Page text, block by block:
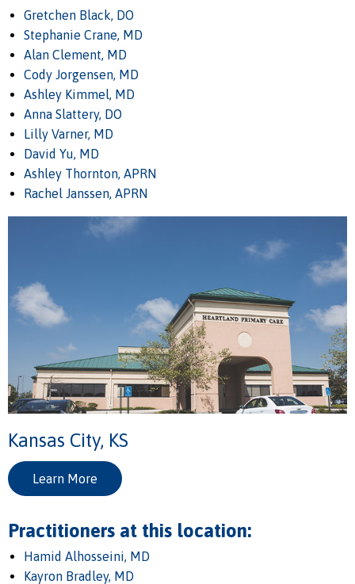
Gretchen Black, DO
Stephanie Crane, MD
Alan Clement, MD
Cody Jorgensen, MD
Ashley Kimmel, MD
Anna Slattery, DO
Lilly Varner, MD
David Yu, MD
Ashley Thornton, APRN
Rachel Janssen, APRN
Kansas City, KS
Learn More
Practitioners at this location:
Hamid Alhosseini, MD
Kayron Bradley, MD